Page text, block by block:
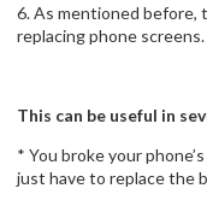
6. As mentioned before,
replacing phone screens.
This can be useful in
* You broke your
just have to replace the